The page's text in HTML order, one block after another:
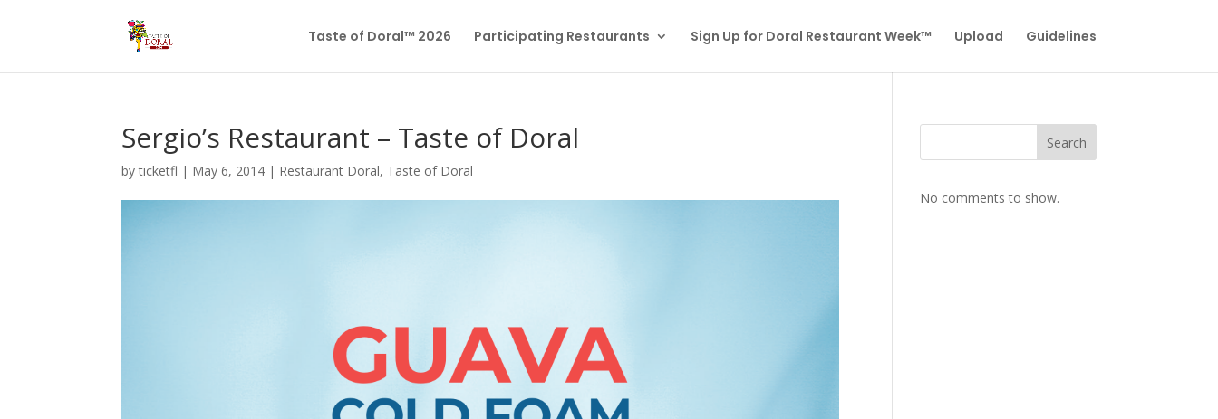
Taste of Doral™ 2026 Participating Restaurants Sign Up for Doral Restaurant Week™ Upload Guidelines
Sergio’s Restaurant – Taste of Doral
byticketfl | May 6, 2014 | Restaurant Doral, Taste of Doral
Search
No comments to show.